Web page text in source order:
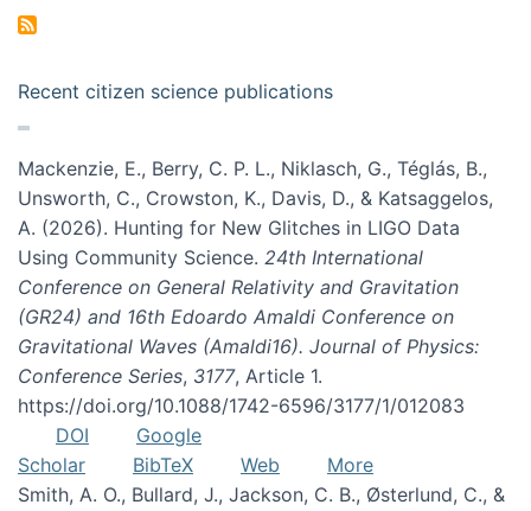
Recent citizen science publications
Mackenzie, E., Berry, C. P. L., Niklasch, G., Téglás, B.,
Unsworth, C., Crowston, K., Davis, D., & Katsaggelos,
A. (2026). Hunting for New Glitches in LIGO Data
Using Community Science. 24th International
Conference on General Relativity and Gravitation
(GR24) and 16th Edoardo Amaldi Conference on
Gravitational Waves (Amaldi16). Journal of Physics:
Conference Series, 3177, Article 1.
https://doi.org/10.1088/1742-6596/3177/1/012083
DOI
Google
Scholar
BibTeX Web
More
Smith, A. O., Bullard, J., Jackson, C. B., Østerlund, C., &